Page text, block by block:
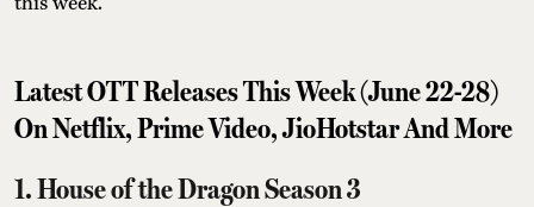
Latest OTT Releases This Week (June 22-28)
On Netflix, Prime Video, JioHotstar And More
1. House of the Dragon Season 3